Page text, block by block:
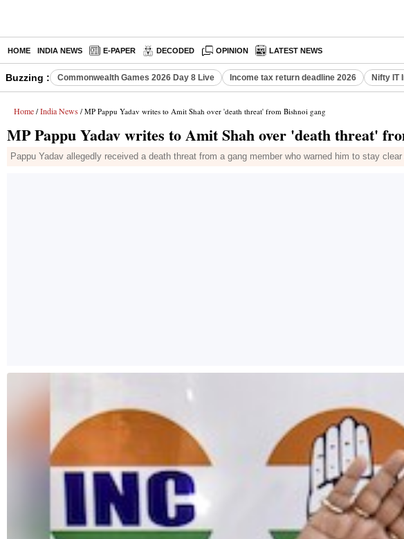
HOME INDIA NEWS E-PAPER DECODED OPINION LATEST NEWS
Buzzing : Commonwealth Games 2026 Day 8 Live Income tax return deadline 2026 Nifty IT
Home / India News / MP Pappu Yadav writes to Amit Shah over 'death threat' from Bishnoi gang
MP Pappu Yadav writes to Amit Shah over 'death threat'
Pappu Yadav allegedly received a death threat from a gang member who warned him to stay